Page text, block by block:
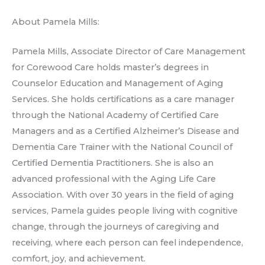
About Pamela Mills:
Pamela Mills, Associate Director of Care Management
for Corewood Care holds master’s degrees in
Counselor Education and Management of Aging
Services. She holds certifications as a care manager
through the National Academy of Certified Care
Managers and as a Certified Alzheimer’s Disease and
Dementia Care Trainer with the National Council of
Certified Dementia Practitioners. She is also an
advanced professional with the Aging Life Care
Association. With over 30 years in the field of aging
services, Pamela guides people living with cognitive
change, through the journeys of caregiving and
receiving, where each person can feel independence,
comfort, joy, and achievement.